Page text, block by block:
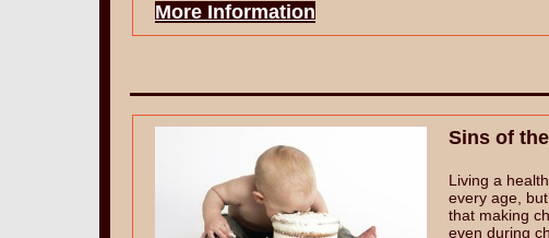
More Information
Sins of
Living a
every age,
that making
even during